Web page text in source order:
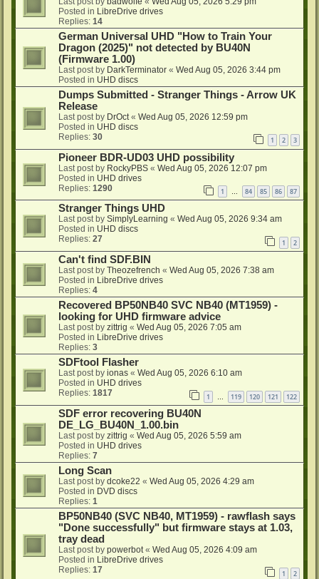
Posted in LibreDrive drives
Replies: 14
German Universal UHD "How to Train Your
Dragon (2025)" not detected by BU40N
(Firmware 1.00)
Last post by DarkTerminator « Wed Aug 05, 2026 3:44 pm
Posted in UHD discs
Dumps Submitted - Stranger Things - Arrow UK
Release
Last post by DrOct « Wed Aug 05, 2026 12:59 pm
Posted in UHD discs
Replies: 30 1 2 3
Pioneer BDR-UD03 UHD possibility
Last post by RockyPBS « Wed Aug 05, 2026 12:07 pm
Posted in UHD drives
Replies: 1290 1 … 84 85 86 87
Stranger Things UHD
Last post by SimplyLearning « Wed Aug 05, 2026 9:34 am
Posted in UHD discs
Replies: 27 1 2
Can't find SDF.BIN
Last post by Theozefrench « Wed Aug 05, 2026 7:38 am
Posted in LibreDrive drives
Replies: 4
Recovered BP50NB40 SVC NB40 (MT1959) -
looking for UHD firmware advice
Last post by zittrig « Wed Aug 05, 2026 7:05 am
Posted in LibreDrive drives
Replies: 3
SDFtool Flasher
Last post by ionas « Wed Aug 05, 2026 6:10 am
Posted in UHD drives
Replies: 1817 1 119 120 121 122
SDF error recovering BU40N
DE_LG_BU40N_1.00.bin
Last post by zittrig « Wed Aug 05, 2026 5:59 am
Posted in UHD drives
Replies: 7
Long Scan
Last post by dcoke22 « Wed Aug 05, 2026 4:29 am
Posted in DVD discs
Replies: 1
BP50NB40 (SVC NB40, MT1959) - rawflash says
"Done successfully" but firmware stays at 1.03,
tray dead
Last post by powerbot« Wed Aug 05, 2026 4:09 am
Posted in LibreDrive drives
Replies: 17 1 2